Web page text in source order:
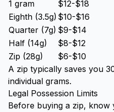
1 gram
$12-$18
Eighth (3.5g) $10-$16
Quarter (7g) $9-$14
Half (14g)
$8-$12
Zip (28g)
$6-$10
A zip typically saves you
individual grams.
Legal Possession Limits
Before buying a zip, know